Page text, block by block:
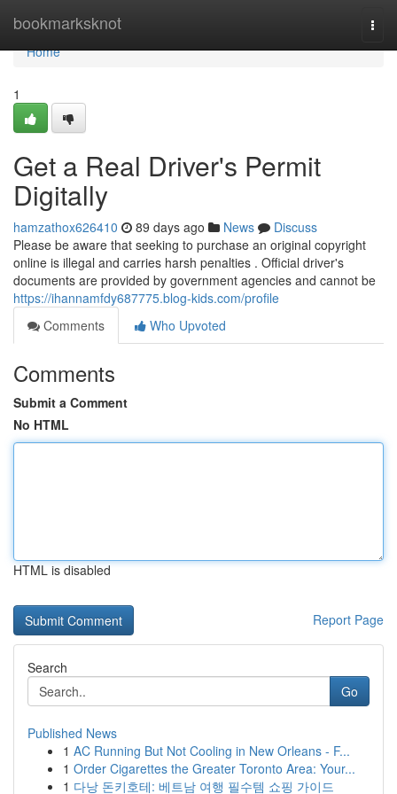
bookmarksknot
Home
Home
1
Get a Real Driver's Permit
Digitally
hamzathox626410 89 days ago News
Discuss
Please be aware that seeking to purchase an original copyright
online is illegal and carries harsh penalties . Official driver's
documents are provided by government agencies and cannot be
https://ihannamfdy687775.blog-kids.com/profile
Comments
Who Upvoted
Comments
Submit a Comment
No HTML
HTML is disabled
Report Page
Search
Go
Published News
1 AC Running But Not Cooling in New Orleans - F...
1 Order Cigarettes the Greater Toronto Area: Your...
1 다낭 돈키호테: 베트남 여행 필수템 쇼핑 가이드